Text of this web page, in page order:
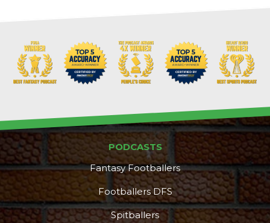
PODCASTS
Fantasy Footballers
Footballers DFS
Spitballers